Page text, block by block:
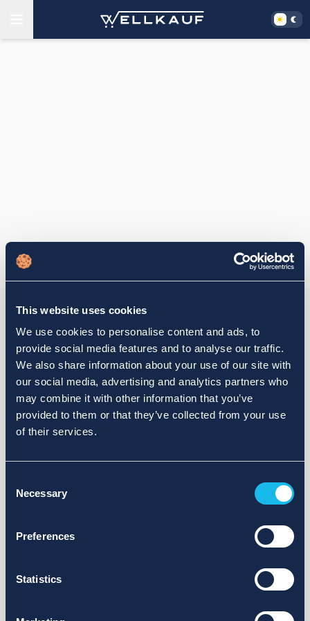
This website uses cookies
We use cookies to personalise content and ads, to
provide social media features and to analyse our traffic.
We also share information about your use of our site with
our social media, advertising and analytics partners who
may combine it with other information that you’ve
provided to them or that they’ve collected from your use
of their services.
Selection
Necessary
Preferences
Statistics